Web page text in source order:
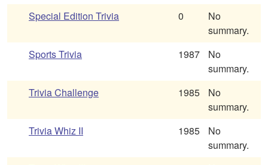
Special Edition Trivia
0
No
summary.
Sports Trivia
1987
No
summary.
Trivia Challenge
1985
No
summary.
Trivia Whiz II
1985
No
summary.